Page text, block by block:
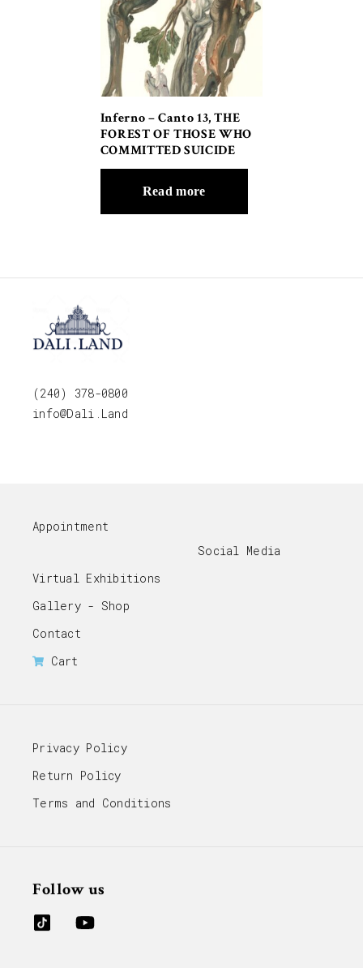
Inferno – Canto 13, THE
FOREST OF THOSE WHO
COMMITTED SUICIDE
Read more
(240) 378-0800
info@Dali.Land
Appointment
Social Media
Virtual Exhibitions
Gallery - Shop
Contact
Cart
Privacy Policy
Return Policy
Terms and Conditions
Follow us